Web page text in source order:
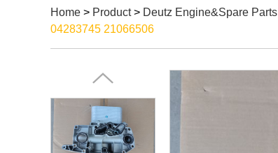
Home > Product> Deutz Engine&Spare Parts
04283745 21066506